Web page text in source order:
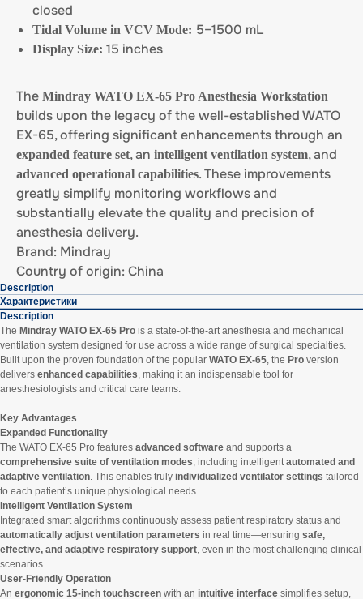
closed
Tidal Volume in VCV Mode: 5–1500 mL
Display Size: 15 inches
The Mindray WATO EX-65 Pro Anesthesia Workstation
builds upon the legacy of the well-established WATO
EX-65, offering significant enhancements through an
expanded feature set, an intelligent ventilation system, and
advanced operational capabilities. These improvements
greatly simplify monitoring workflows and
substantially elevate the quality and precision of
anesthesia delivery.
Brand: Mindray
Country of origin: China
Description
Характеристики
Description
The Mindray WATO EX-65 Pro is a state-of-the-art anesthesia and mechanical
ventilation system designed for use across a wide range of surgical specialties.
Built upon the proven foundation of the popular WATO EX-65 , the Pro version
delivers enhanced capabilities , making it an indispensable tool for
anesthesiologists and critical care teams.
Key Advantages
Expanded Functionality
The WATO EX-65 Pro features advanced software and supports a
comprehensive suite of ventilation modes , including intelligent automated and
adaptive ventilation . This enables truly individualized ventilator settings tailored
to each patient’s unique physiological needs.
Intelligent Ventilation System
Integrated smart algorithms continuously assess patient respiratory status and
automatically adjust ventilation parameters in real time—ensuring safe,
effective, and adaptive respiratory support , even in the most challenging clinical
scenarios.
User-Friendly Operation
An ergonomic 15-inch touchscreen with an intuitive interface simplifies setup,